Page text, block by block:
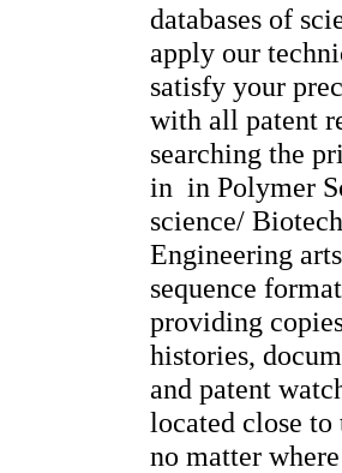
databases of
apply our
satisfy your
with all patent
searching the
in in Polymer
science/
Engineering
sequence
providing
histories,
and patent
located close to
no matter